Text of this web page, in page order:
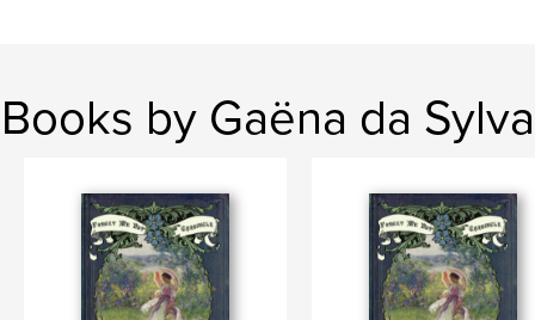
Books by Gaëna da Sylva